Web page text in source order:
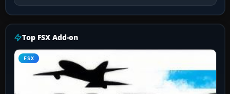
Top FSX Add-on
FSX